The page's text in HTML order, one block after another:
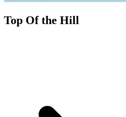
Top Of the Hill